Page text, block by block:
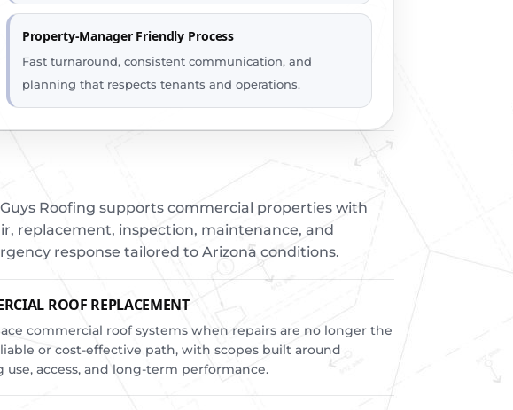
Property-Manager Friendly Process
Fast turnaround, consistent communication, and
planning that respects tenants and operations.
Roofing supports commercial properties with
replacement, inspection, maintenance, and
response tailored to Arizona conditions.
ROOF REPLACEMENT
commercial roof systems when repairs are no longer the
or cost-effective path, with scopes built around
use, access, and long-term performance.